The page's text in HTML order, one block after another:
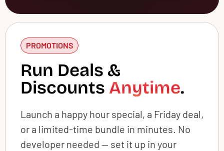
PROMOTIONS
Run Deals &
Discounts Anytime.
Launch a happy hour special, a Friday deal,
or a limited-time bundle in minutes. No
developer needed — set it up in your